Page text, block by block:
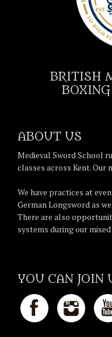
BRITISH
ABOUT US
Medieval Sword School
classes across Kent. Our
We have practices at
German Longsword as
There are also
systems during our
YOU CAN JOIN